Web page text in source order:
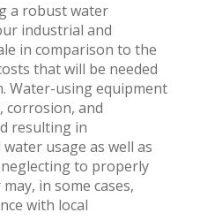
a robust water
industrial and
in comparison to the
that will be needed
Water-using equipment
corrosion, and
resulting in
usage as well as
to properly
in some cases,
with local